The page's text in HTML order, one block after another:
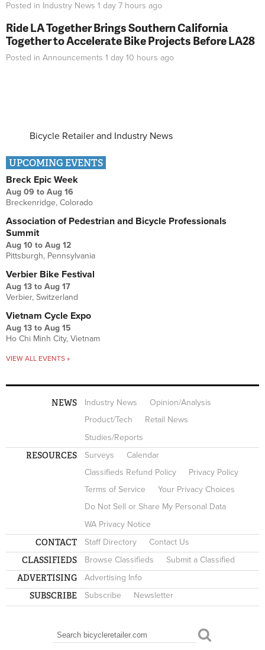
Posted in Industry News 1 day 7 hours ago
Ride LA Together Brings Southern California
Together to Accelerate Bike Projects Before LA28
Posted in Announcements 1 day 10 hours ago
Bicycle Retailer and Industry News
UPCOMING EVENTS
Breck Epic Week
Aug 09 to Aug 16
Breckenridge, Colorado
Association of Pedestrian and Bicycle Professionals
Summit
Aug 10 to Aug 12
Pittsburgh, Pennsylvania
Verbier Bike Festival
Aug 13 to Aug 17
Verbier, Switzerland
Vietnam Cycle Expo
Aug 13 to Aug 15
Ho Chi Minh City, Vietnam
VIEW ALL EVENTS »
NEWS Industry News
Opinion/Analysis
Product/Tech
Retail News
Studies/Reports
RESOURCES Surveys
Calendar
Classifieds Refund Policy
Privacy Policy
Terms of Service
Your Privacy Choices
Do Not Sell or Share My Personal Data
WA Privacy Notice
CONTACT Staff Directory Contact Us
CLASSIFIEDS Browse Classifieds Submit a Classified
ADVERTISING Advertising Info
SUBSCRIBE Subscribe Newsletter
SEARCH FORM
Search